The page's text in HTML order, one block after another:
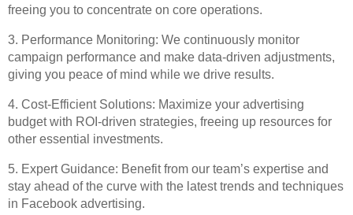
freeing you to concentrate on core operations.
3. Performance Monitoring: We continuously monitor
campaign performance and make data-driven adjustments,
giving you peace of mind while we drive results.
4. Cost-Efficient Solutions: Maximize your advertising
budget with ROI-driven strategies, freeing up resources for
other essential investments.
5. Expert Guidance: Benefit from our team’s expertise and
stay ahead of the curve with the latest trends and techniques
in Facebook advertising.